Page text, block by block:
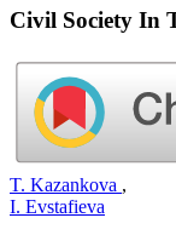
Civil Society In
T. Kazankova ,
I. Evstafieva